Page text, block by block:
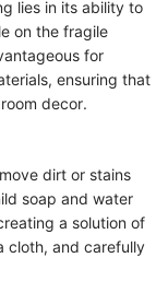
lies in its ability to
on the fragile
for
ensuring that
decor.
dirt or stains
soap and water
a solution of
cloth, and carefully